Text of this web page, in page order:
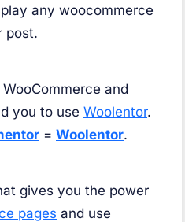
any woocommerce
post.
and
you to use Woolentor.
= Woolentor.
gives you the power
pages and use